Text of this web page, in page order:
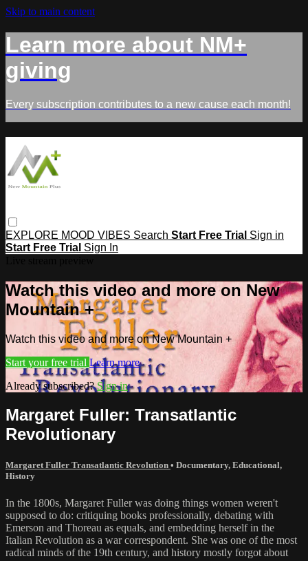
Skip to main content
Learn more about NM+
giving
Every subscription contributes to a new cause each month!
EXPLORE MOOD VIBES Search Start Free Trial Sign in
Start Free Trial Sign In
Watch this video and more on New
Mountain +
Watch this video and more on New Mountain +
Start your free trial Learn more
Already subscribed?Sign in
Margaret Fuller: Transatlantic
Revolutionary
Margaret Fuller Transatlantic Revolution • Documentary, Educational,
History
In the 1800s, Margaret Fuller was doing things women weren't
supposed to do: critiquing books professionally, debating with
Emerson and Thoreau as equals, and embedding herself in the
Italian Revolution as a war correspondent. She was one of the most
radical minds of the 19th century, and history mostly forgot about